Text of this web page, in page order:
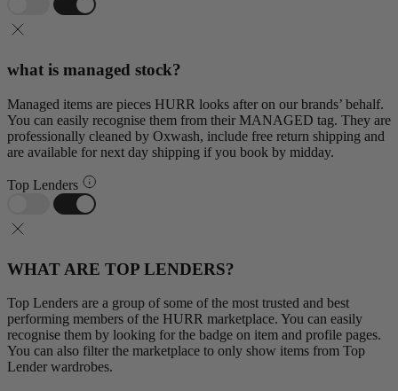
what is managed stock?
Managed items are pieces HURR looks after on our brands’ behalf.
You can easily recognise them from their MANAGED tag. They are
professionally cleaned by Oxwash, include free return shipping and
are available for next day shipping if you book by midday.
Top Lenders
WHAT ARE TOP LENDERS?
Top Lenders are a group of some of the most trusted and best
performing members of the HURR marketplace. You can easily
recognise them by looking for the badge on item and profile pages.
You can also filter the marketplace to only show items from Top
Lender wardrobes.